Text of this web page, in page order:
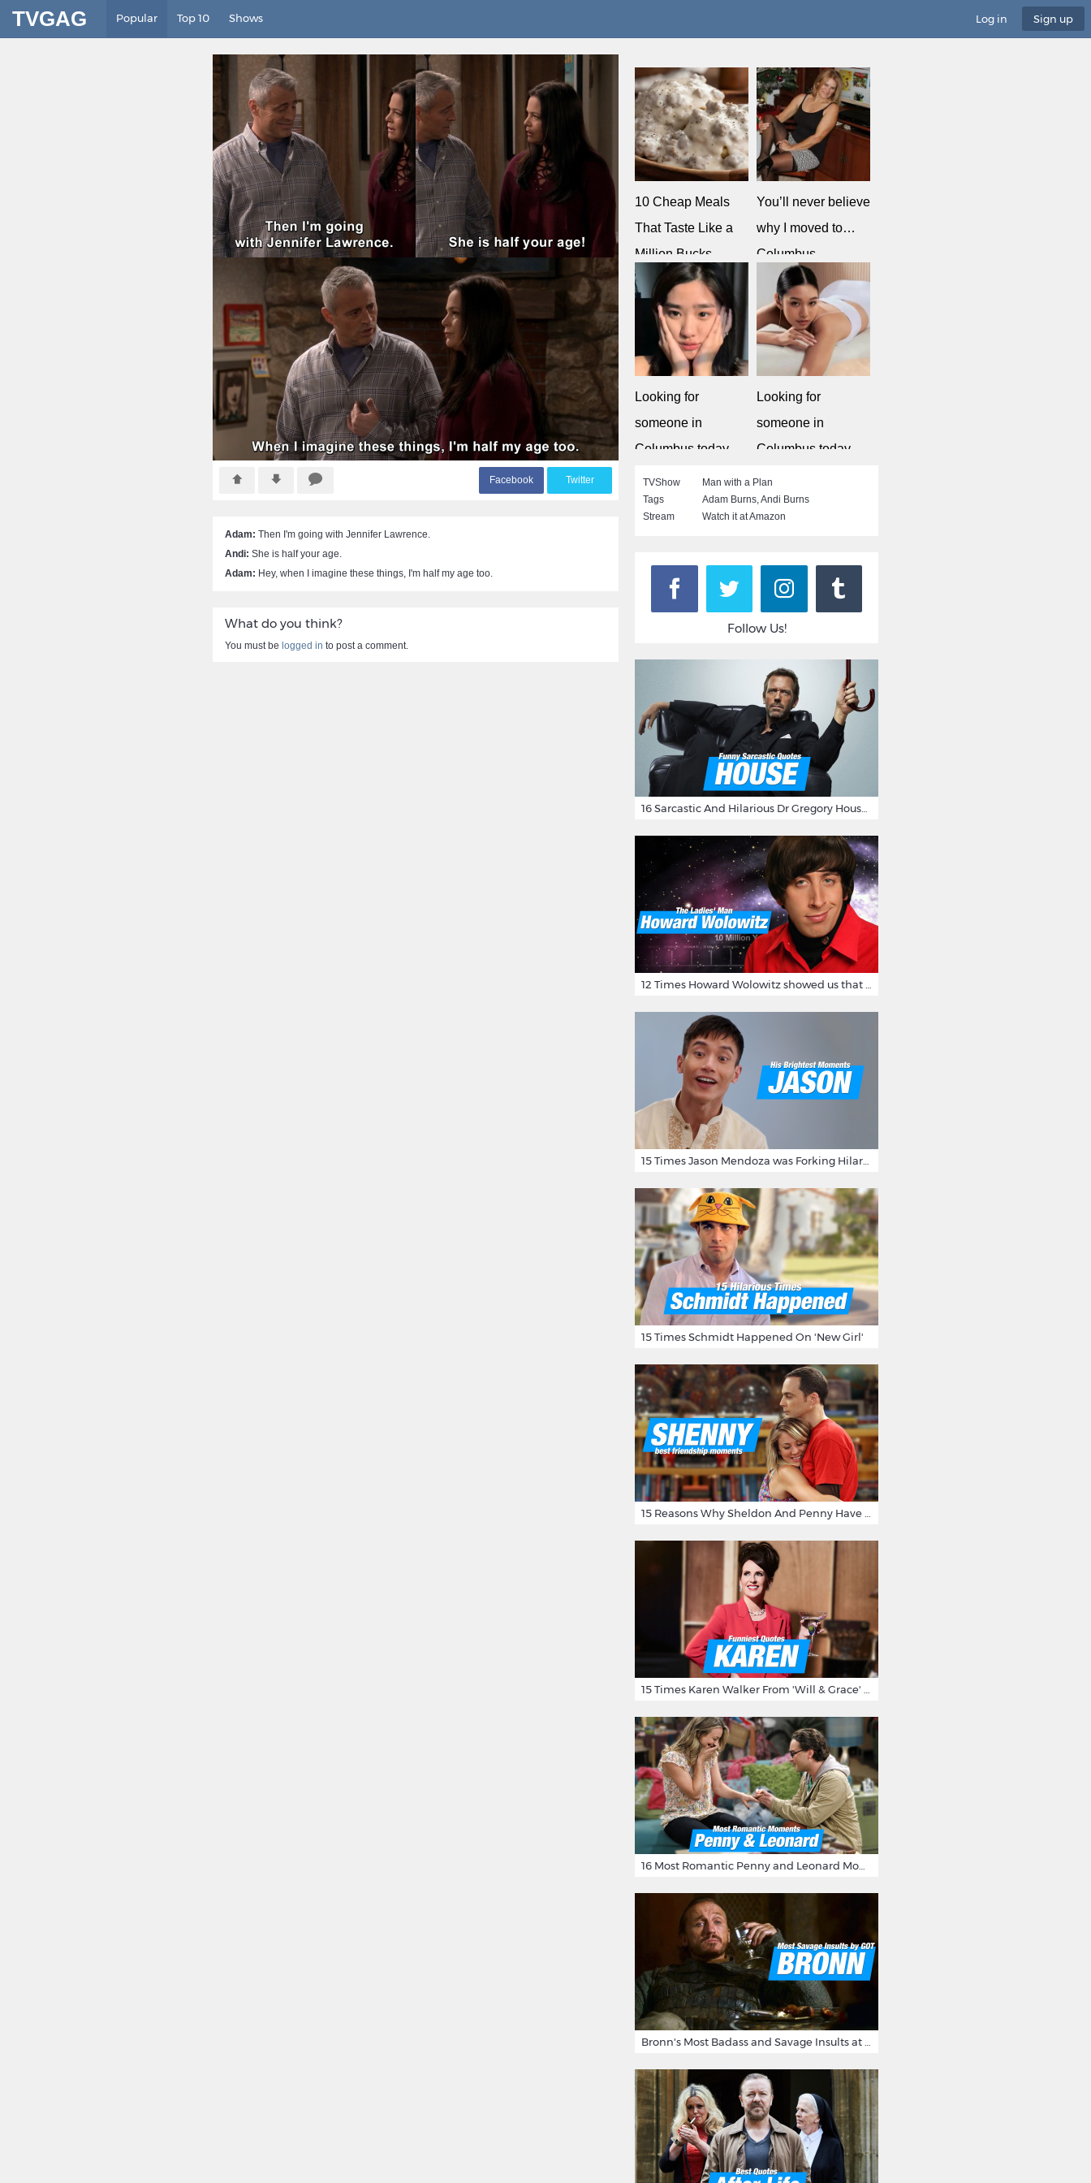
TVGAG Popular Top 10 Shows Log in Sign up
Facebook Twitter
Adam: Then I'm going with Jennifer Lawrence.
Andi: She is half your age.
Adam: Hey, when I imagine these things, I'm half my age too.
What do you think?
You must be logged in to post a comment.
10 Cheap Meals
That Taste Like a
Million Bucks
Corrie Cooks
You’ll never believe
why I moved to…
Columbus
MeetSingles
Looking for
someone in
Columbus today
Looking for
someone in
Columbus today
TVShow
Man with a Plan
Tags
Adam Burns,Andi Burns
Stream
Watch it at Amazon
Follow Us!
15 Times Schmidt Happened On 'New Girl'